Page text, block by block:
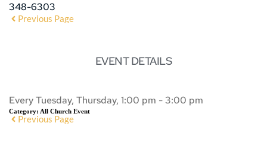
348-6303
Previous Page
EVENT DETAILS
Every Tuesday, Thursday, 1:00 pm - 3:00 pm
Category: All Church Event
Previous Page